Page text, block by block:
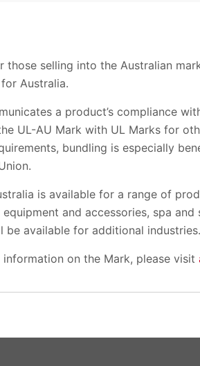
those selling into the Australian
Australia.
a product’s compliance
UL-AU Mark with UL Marks for
bundling is especially
is available for a range of
and accessories, spa
be available for additional industries.
on the Mark, please visit